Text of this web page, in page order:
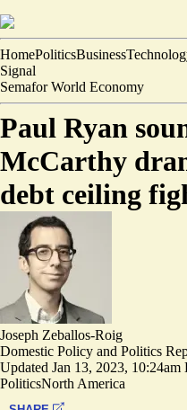
HomePoliticsBusiness
Signal
Semafor World Economy
Paul Ryan
McCarthy
debt ceiling
Joseph Zeballos-Roig
Domestic Policy and Politics
Updated Jan 13, 2023, 10:24am
PoliticsNorth America